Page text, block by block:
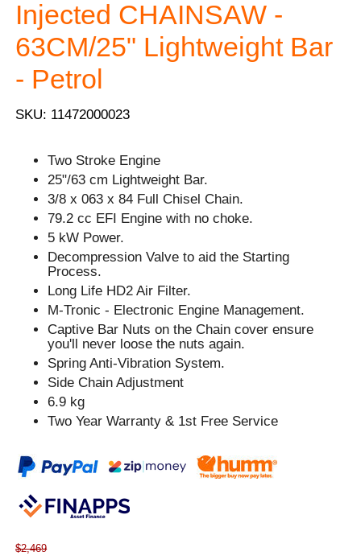
Injected CHAINSAW -
63CM/25" Lightweight Bar
- Petrol
SKU: 11472000023
Two Stroke Engine
25"/63 cm Lightweight Bar.
3/8 x 063 x 84 Full Chisel Chain.
79.2 cc EFI Engine with no choke.
5 kW Power.
Decompression Valve to aid the Starting
Process.
Long Life HD2 Air Filter.
M-Tronic - Electronic Engine Management.
Captive Bar Nuts on the Chain cover ensure
you'll never loose the nuts again.
Spring Anti-Vibration System.
Side Chain Adjustment
6.9 kg
Two Year Warranty & 1st Free Service
$2,469